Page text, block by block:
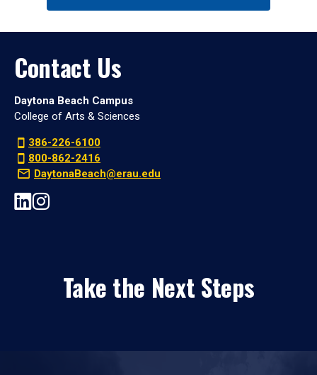
Contact Us
Daytona Beach Campus
College of Arts & Sciences
386-226-6100
800-862-2416
DaytonaBeach@erau.edu
Take the Next Steps